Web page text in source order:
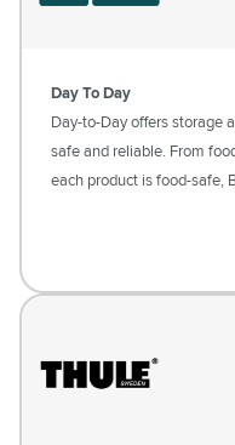
Day To Day
Day-to-Day offers storage
safe and reliable. From
each product is food-safe,